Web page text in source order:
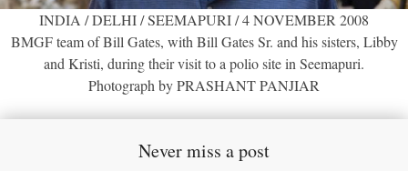
INDIA / DELHI / SEEMAPURI / 4 NOVEMBER 2008
BMGF team of Bill Gates, with Bill Gates Sr. and his sisters, Libby
and Kristi, during their visit to a polio site in Seemapuri.
Photograph by PRASHANT PANJIAR
Never miss a post